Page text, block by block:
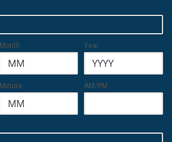
Month Year
Minute AM/PM